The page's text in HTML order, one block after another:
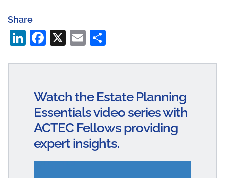
Share
Li
ke
n
Fa
bo
X E
ailre
Watch the Estate Planning
Essentials video series with
ACTEC Fellows providing
expert insights.